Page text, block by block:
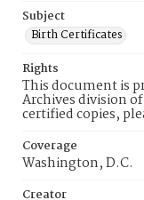
Subject
Birth Certificates
Rights
This document is
Archives division
certified copies,
Coverage
Washington, D.C.
Creator